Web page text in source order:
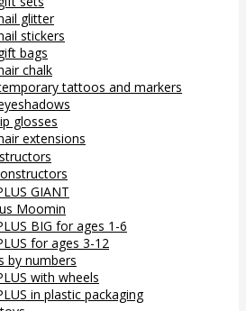
glitter
stickers
bags
chalk
tattoos and markers
glosses
extensions
GIANT
Moomin
BIG for ages 1-6
for ages 3-12
by numbers
with wheels
in plastic packaging